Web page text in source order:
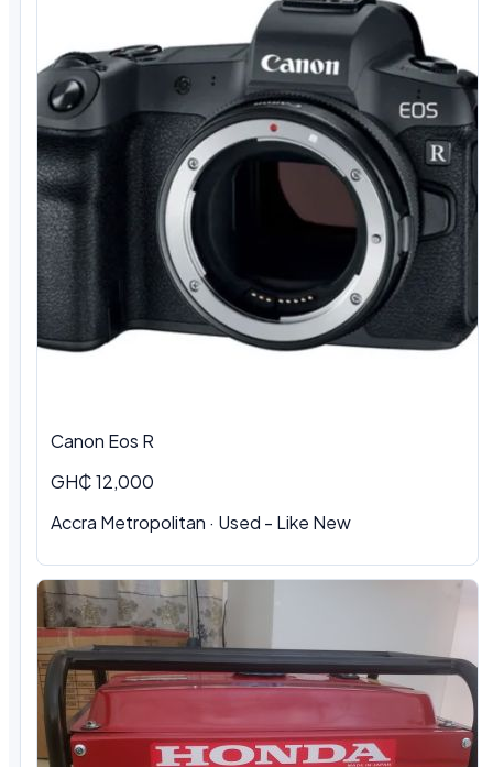
Canon Eos R
GH₵ 12,000
Accra Metropolitan · Used - Like New